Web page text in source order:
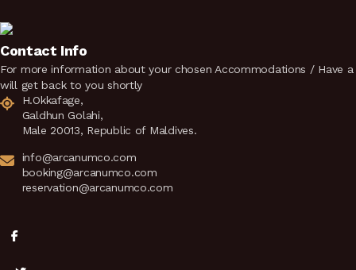
Contact Info
For more information about your chosen Accommodations / Have
will get back to you shortly
H.Okkafage,
Galdhun Golahi,
Male 20013, Republic of Maldives.
info@arcanumco.com
booking@arcanumco.com
reservation@arcanumco.com